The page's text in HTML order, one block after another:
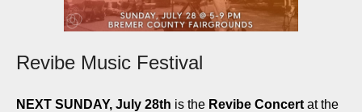
Revibe Music Festival
NEXT SUNDAY, July 28th is the Revibe Concert at the